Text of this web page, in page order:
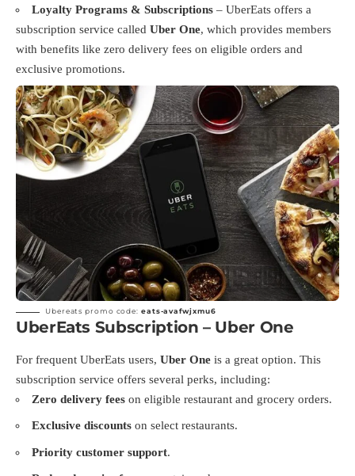
Loyalty Programs & Subscriptions – UberEats offers a
subscription service called Uber One, which provides members
with benefits like zero delivery fees on eligible orders and
exclusive promotions.
Ubereats promo code: eats-avafwjxmu6
UberEats Subscription – Uber One
For frequent UberEats users, Uber One is a great option. This
subscription service offers several perks, including:
Zero delivery fees on eligible restaurant and grocery orders.
Exclusive discounts on select restaurants.
Priority customer support.